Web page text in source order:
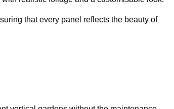
that every panel reflects the beauty of